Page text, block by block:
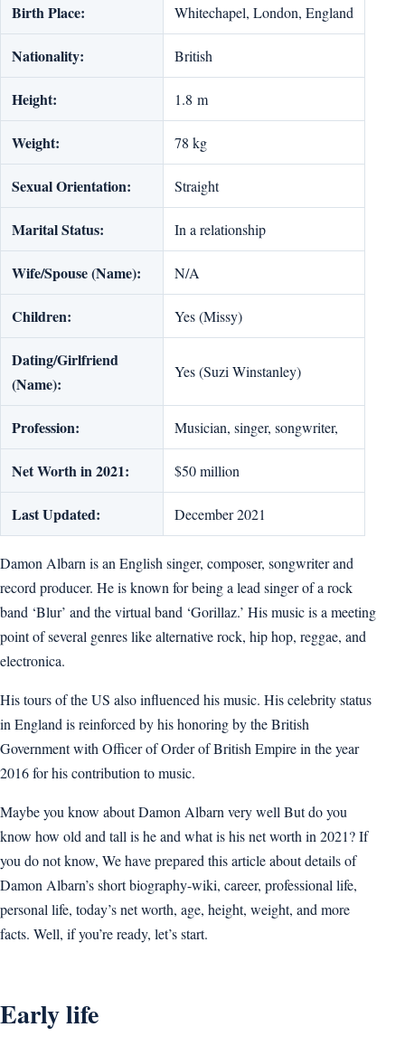
Birth Place: Whitechapel, London, England
Nationality: British
Height: 1.8 m
Weight: 78 kg
Sexual Orientation: Straight
Marital Status: In a relationship
Wife/Spouse (Name): N/A
Children: Yes (Missy)
Dating/Girlfriend
(Name):
Yes (Suzi Winstanley)
Profession: Musician, singer, songwriter,
Net Worth in 2021: $50 million
Last Updated: December 2021
Damon Albarn is an English singer, composer, songwriter and
record producer. He is known for being a lead singer of a rock
band ‘Blur’ and the virtual band ‘Gorillaz.’ His music is a meeting
point of several genres like alternative rock, hip hop, reggae, and
electronica.
His tours of the US also influenced his music. His celebrity status
in England is reinforced by his honoring by the British
Government with Officer of Order of British Empire in the year
2016 for his contribution to music.
Maybe you know about Damon Albarn very well But do you
know how old and tall is he and what is his net worth in 2021? If
you do not know, We have prepared this article about details of
Damon Albarn’s short biography-wiki, career, professional life,
personal life, today’s net worth, age, height, weight, and more
facts. Well, if you’re ready, let’s start.
Early life